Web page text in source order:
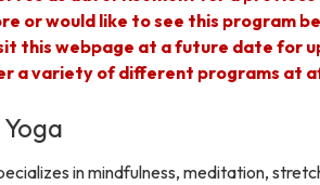
or would like to see this program
this webpage at a future date for
a variety of different programs at
in mindfulness, meditation,